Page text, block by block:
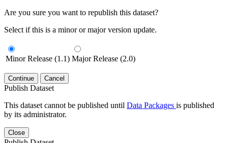
Are you sure you want to republish this dataset?
Select if this is a minor or major version update.
Minor Release (1.1) Major Release (2.0)
Continue Cancel
Publish Dataset
This dataset cannot be published until Data Packages is published
by its administrator.
Close